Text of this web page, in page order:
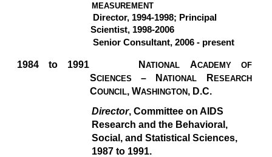
MEASUREMENT
Director, 1994-1998; Principal
Scientist, 1998-2006
Senior Consultant, 2006 - present
1984 to 1991 NATIONAL ACADEMY OF
SCIENCES– NATIONAL R ESEARCH
COUNCIL, WASHINGTON , D.C.
Director, Committee on AIDS
Research and the Behavioral,
Social, and Statistical Sciences,
1987 to 1991.